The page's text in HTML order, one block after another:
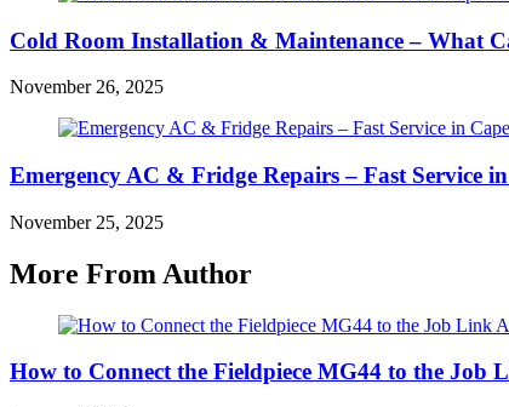
Cold Room Installation & Maintenance – What
November 26, 2025
Emergency AC & Fridge Repairs – Fast Service
November 25, 2025
More From Author
How to Connect the Fieldpiece MG44 to the